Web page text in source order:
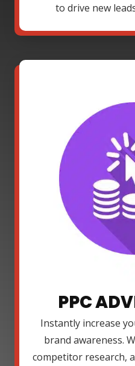
to drive new
PPC
Instantly increase
brand awareness.
competitor research,